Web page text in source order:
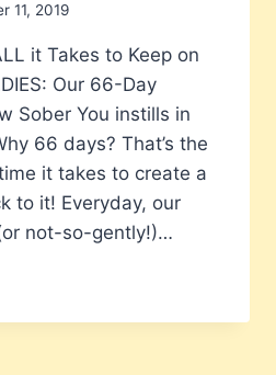
11, 2019
it Takes to Keep on
Our 66-Day
Sober You instills in
66 days? That’s the
it takes to create a
to it! Everyday, our
not-so-gently!)…